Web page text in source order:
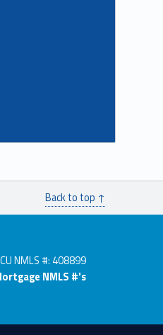
Back to top ↑
NMLS #: 408899
NMLS #'s